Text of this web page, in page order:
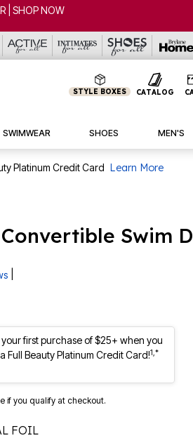
STYLE BOXES CATALOG
SWIMWEAR SHOES MEN'S
Platinum Credit Card Learn More
Swim
first purchase of $25+ when you
Full Beauty Platinum Credit Card!1,*
if you qualify at checkout.
FOIL